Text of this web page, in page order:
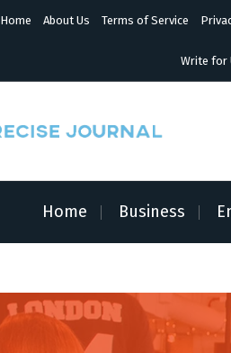
Home About Us Terms of Service
Write for
Home Business